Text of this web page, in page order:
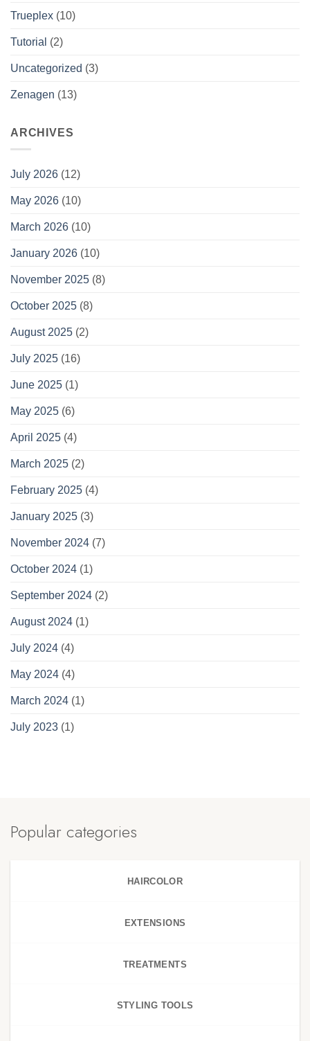
Trueplex (10)
Tutorial (2)
Uncategorized (3)
Zenagen (13)
ARCHIVES
July 2026 (12)
May 2026 (10)
March 2026 (10)
January 2026 (10)
November 2025 (8)
October 2025 (8)
August 2025 (2)
July 2025 (16)
June 2025 (1)
May 2025 (6)
April 2025 (4)
March 2025 (2)
February 2025 (4)
January 2025 (3)
November 2024 (7)
October 2024 (1)
September 2024 (2)
August 2024 (1)
July 2024 (4)
May 2024 (4)
March 2024 (1)
July 2023 (1)
Popular categories
HAIRCOLOR
EXTENSIONS
TREATMENTS
STYLING TOOLS